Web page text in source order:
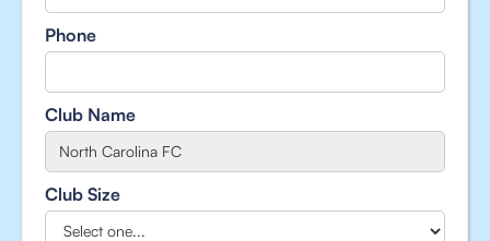
Phone
Club Name
Club Size